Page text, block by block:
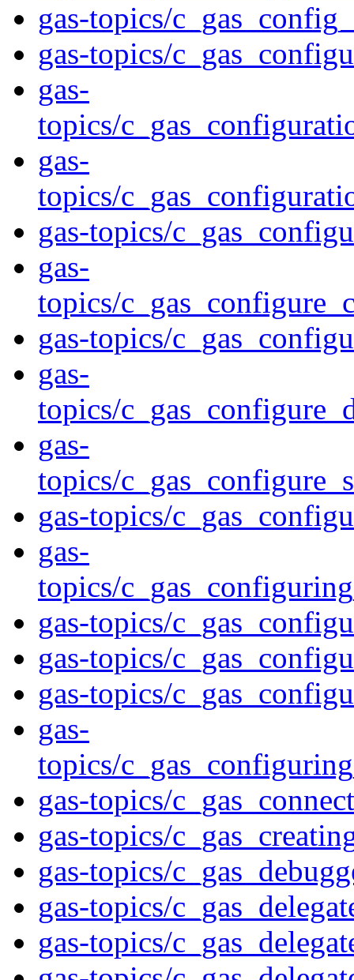
gas-topics/
gas-topics/
gas-
topics/
gas-
topics/
gas-topics/
gas-
topics/
gas-topics/
gas-
topics/
gas-
topics/
gas-topics/
gas-
topics/
gas-topics/
gas-topics/
gas-topics/
gas-
topics/
gas-topics/
gas-topics/
gas-topics/
gas-topics/
gas-topics/